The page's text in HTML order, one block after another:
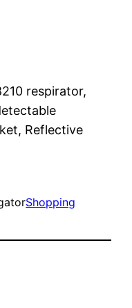
respirator,
Reflective
Shopping